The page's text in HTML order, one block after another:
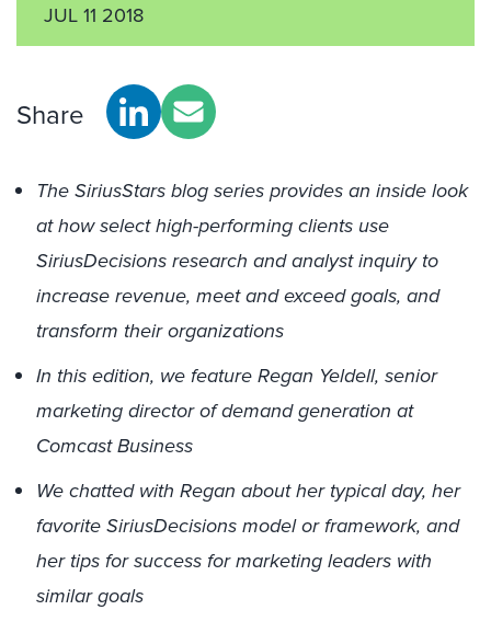
JUL 11 2018
Share
The SiriusStars blog series provides an inside look
at how select high-performing clients use
SiriusDecisions research and analyst inquiry to
increase revenue, meet and exceed goals, and
transform their organizations
In this edition, we feature Regan Yeldell, senior
marketing director of demand generation at
Comcast Business
We chatted with Regan about her typical day, her
favorite SiriusDecisions model or framework, and
her tips for success for marketing leaders with
similar goals